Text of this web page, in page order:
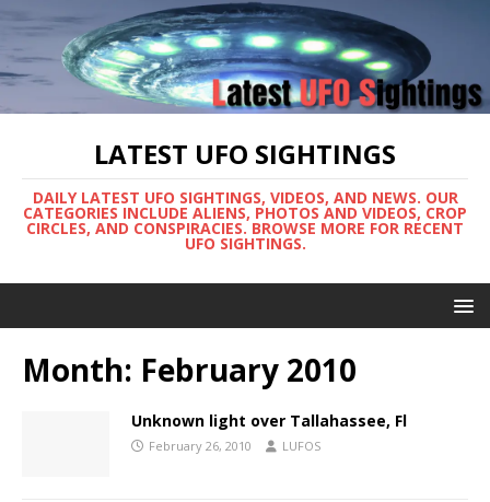
LATEST UFO SIGHTINGS
DAILY LATEST UFO SIGHTINGS, VIDEOS, AND NEWS. OUR
CATEGORIES INCLUDE ALIENS, PHOTOS AND VIDEOS, CROP
CIRCLES, AND CONSPIRACIES. BROWSE MORE FOR RECENT
UFO SIGHTINGS.
Month: February 2010
Unknown light over Tallahassee, Fl
February 26, 2010 LUFOS